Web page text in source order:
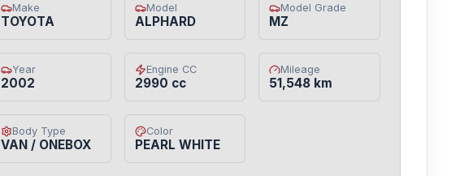
Make
TOYOTA
Model
ALPHARD
Model Grade
MZ
Year
2002
Engine CC
2990 cc
Mileage
51,548 km
Body Type
VAN / ONEBOX
Color
PEARL WHITE